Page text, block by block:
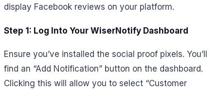
display Facebook reviews on your platform.
Step 1: Log Into Your WiserNotify Dashboard
Ensure you’ve installed the social proof pixels. You’ll
find an “Add Notification” button on the dashboard.
Clicking this will allow you to select “Customer